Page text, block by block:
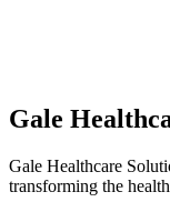
Gale
Gale Healthcare
transforming the